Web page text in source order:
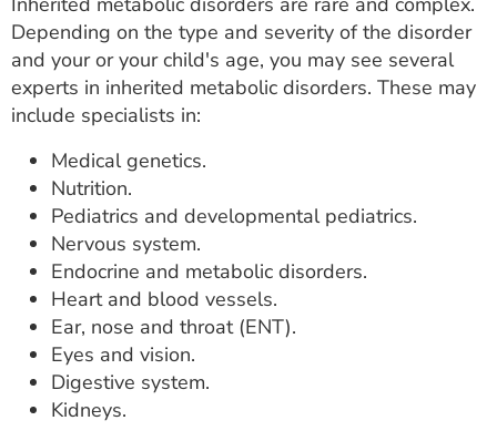
Depending on the type and severity of the disorder
and your or your child's age, you may see several
experts in inherited metabolic disorders. These may
include specialists in:
Medical genetics.
Nutrition.
Pediatrics and developmental pediatrics.
Nervous system.
Endocrine and metabolic disorders.
Heart and blood vessels.
Ear, nose and throat (ENT).
Eyes and vision.
Digestive system.
Kidneys.